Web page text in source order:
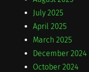
July 2025
April 2025
March 2025
December 2024
October 2024